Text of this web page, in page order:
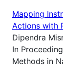
Mapping
Actions with
Dipendra
In
Methods in